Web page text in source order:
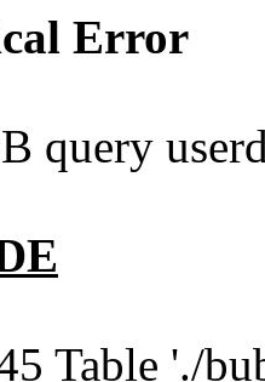
Error
query
Table './